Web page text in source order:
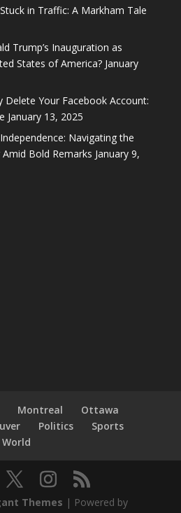
in Traffic: A Markham Tale
Trump’s Inauguration as
States of America? January
Delete Your Facebook Account:
January 13, 2025
Navigating the
Bold Remarks January 9,
Montreal
Ottawa
Politics
Sports
World
Themes | Powered by